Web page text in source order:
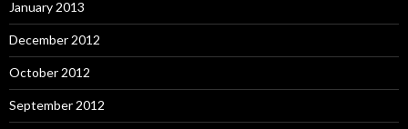
January 2013
December 2012
October 2012
September 2012